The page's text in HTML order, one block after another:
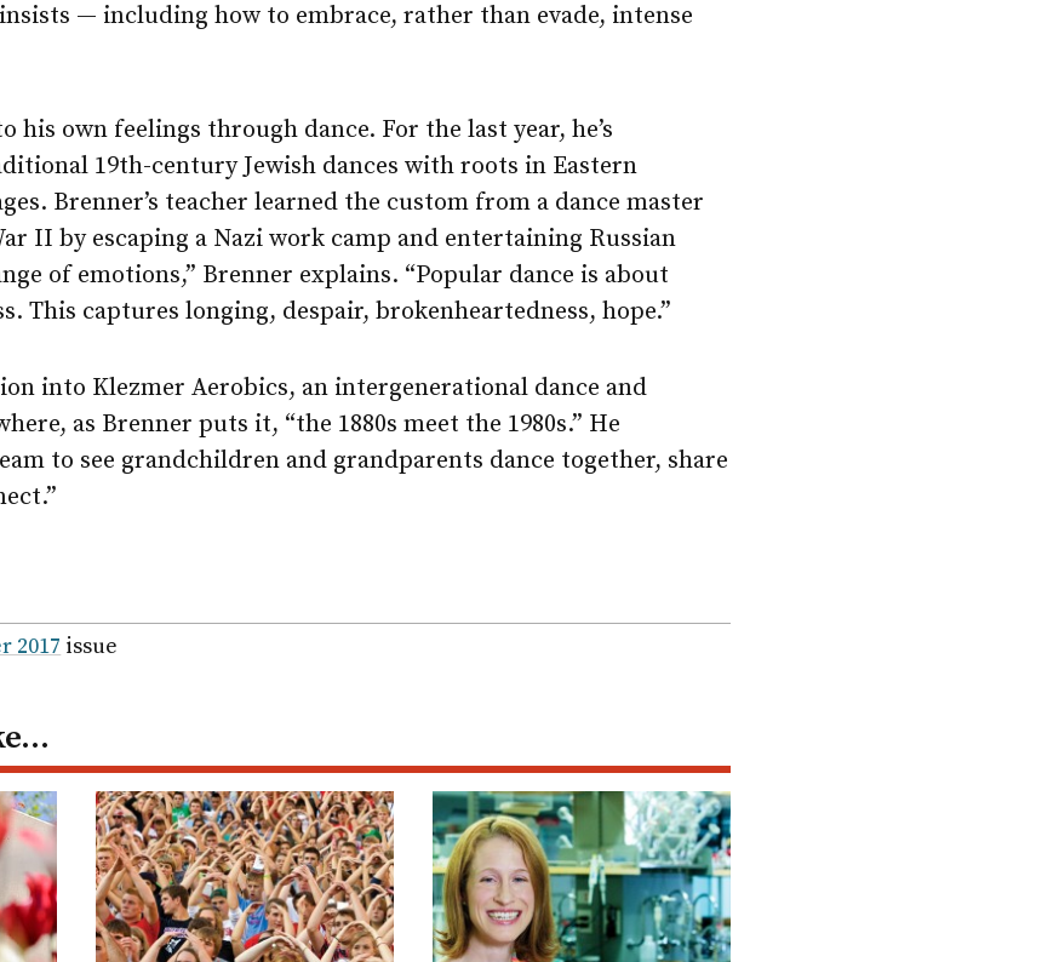
— including how to embrace, rather than evade, intense
his own feelings through dance. For the last year, he’s
19th-century Jewish dances with roots in Eastern
Brenner’s teacher learned the custom from a dance master
II by escaping a Nazi work camp and entertaining Russian
of emotions,” Brenner explains. “Popular dance is about
This captures longing, despair, brokenheartedness, hope.”
into Klezmer Aerobics, an intergenerational dance and
as Brenner puts it, “the 1880s meet the 1980s.” He
to see grandchildren and grandparents dance together, share
2017 issue